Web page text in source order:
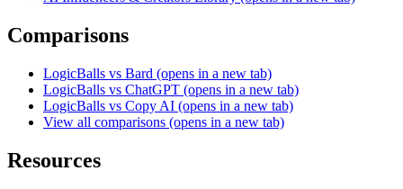
Comparisons
LogicBalls vs Bard (opens in a new tab)
LogicBalls vs ChatGPT (opens in a new tab)
LogicBalls vs Copy AI (opens in a new tab)
View all comparisons (opens in a new tab)
Resources